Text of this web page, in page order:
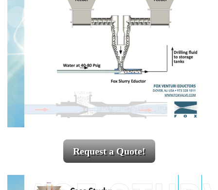
Request a Quote!